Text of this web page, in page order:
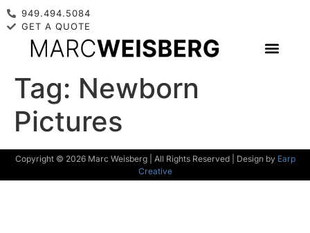
949.494.5084
GET A QUOTE
Tag: Newborn
Pictures
Copyright © 2026 Marc Weisberg | All Rights Reserved | Design by Earp
Creative